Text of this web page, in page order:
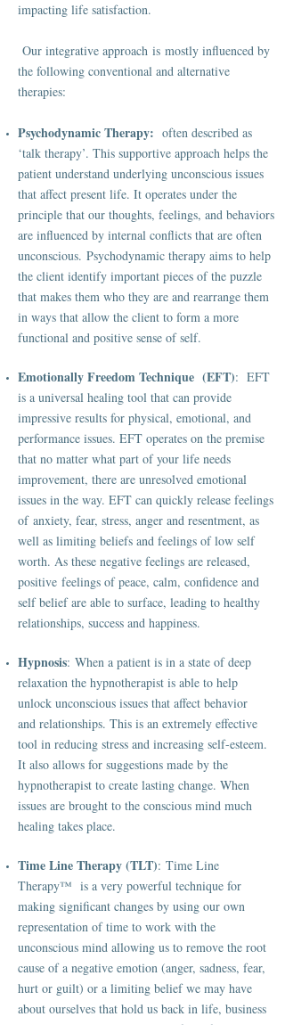
impacting life satisfaction.
Our integrative approach is mostly influenced by
the following conventional and alternative
therapies:
Psychodynamic Therapy: often described as
‘talk therapy’. This supportive approach helps the
patient understand underlying unconscious issues
that affect present life. It operates under the
principle that our thoughts, feelings, and behaviors
are influenced by internal conflicts that are often
unconscious. Psychodynamic therapy aims to help
the client identify important pieces of the puzzle
that makes them who they are and rearrange them
in ways that allow the client to form a more
functional and positive sense of self.
Emotionally Freedom Technique (EFT): EFT
is a universal healing tool that can provide
impressive results for physical, emotional, and
performance issues. EFT operates on the premise
that no matter what part of your life needs
improvement, there are unresolved emotional
issues in the way. EFT can quickly release feelings
of anxiety, fear, stress, anger and resentment, as
well as limiting beliefs and feelings of low self
worth. As these negative feelings are released,
positive feelings of peace, calm, confidence and
self belief are able to surface, leading to healthy
relationships, success and happiness.
Hypnosis: When a patient is in a state of deep
relaxation the hypnotherapist is able to help
unlock unconscious issues that affect behavior
and relationships. This is an extremely effective
tool in reducing stress and increasing self-esteem.
It also allows for suggestions made by the
hypnotherapist to create lasting change. When
issues are brought to the conscious mind much
healing takes place.
Time Line Therapy (TLT): Time Line
Therapy™ is a very powerful technique for
making significant changes by using our own
representation of time to work with the
unconscious mind allowing us to remove the root
cause of a negative emotion (anger, sadness, fear,
hurt or guilt) or a limiting belief we may have
about ourselves that hold us back in life, business